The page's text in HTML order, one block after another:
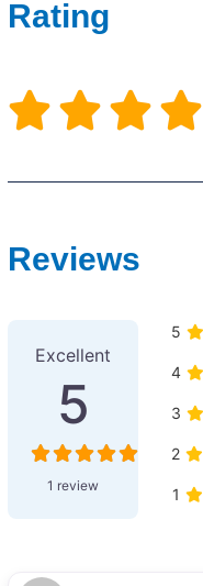
Rating
   
Reviews
Excellent
5
1 review
5
4
3
2
1